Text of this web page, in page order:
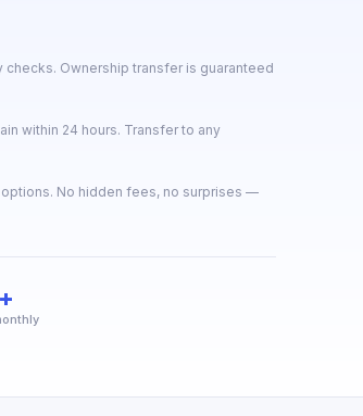
Ownership transfer is guaranteed
within 24 hours. Transfer to any
No hidden fees, no surprises —